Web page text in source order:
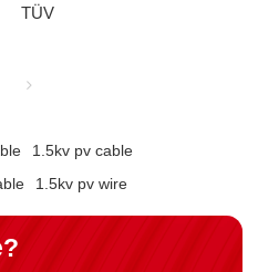
TÜV
1.5kv pv cable
1.5kv pv wire